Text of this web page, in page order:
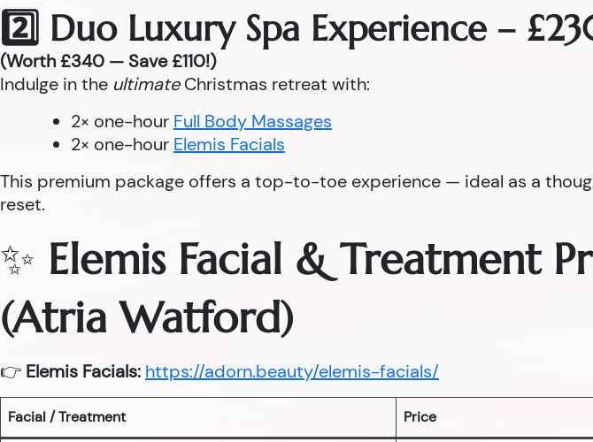
2️⃣ Duo Luxury Spa Experience –
(Worth £340 — Save £110!)
Indulge in the ultimateChristmas retreat with:
2× one-hour Full Body Massages
2× one-hour Elemis Facials
This premium package offers a top-to-toe experience — ideal as a
reset.
✨ Elemis Facial & Treatment
(Atria Watford)
👉 Elemis Facials: https://adorn.beauty/elemis-facials/
Facial / Treatment Price